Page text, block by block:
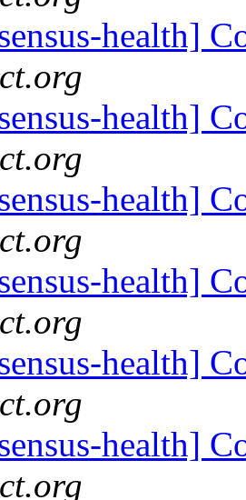
health]
health]
health]
health]
health]
health]